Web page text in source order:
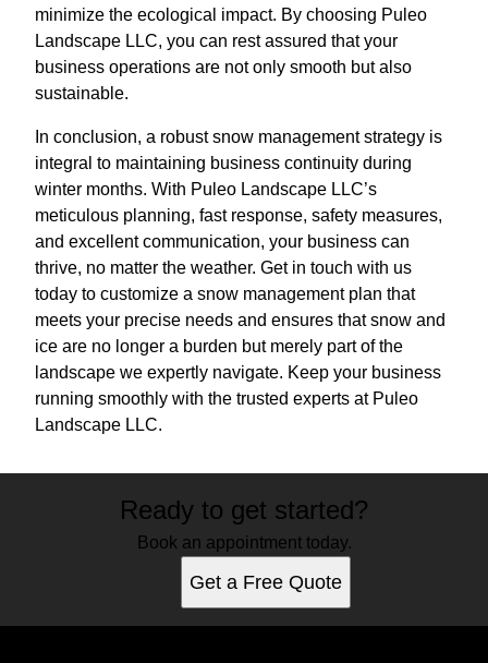
minimize the ecological impact. By choosing Puleo
Landscape LLC, you can rest assured that your
business operations are not only smooth but also
sustainable.
In conclusion, a robust snow management strategy is
integral to maintaining business continuity during
winter months. With Puleo Landscape LLC’s
meticulous planning, fast response, safety measures,
and excellent communication, your business can
thrive, no matter the weather. Get in touch with us
today to customize a snow management plan that
meets your precise needs and ensures that snow and
ice are no longer a burden but merely part of the
landscape we expertly navigate. Keep your business
running smoothly with the trusted experts at Puleo
Landscape LLC.
Ready to get started?
Book an appointment today.
Get a Free Quote